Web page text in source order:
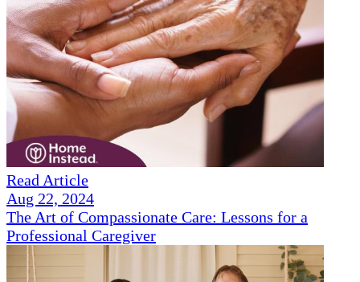
Read Article
Aug 22, 2024
The Art of Compassionate Care: Lessons for a
Professional Caregiver